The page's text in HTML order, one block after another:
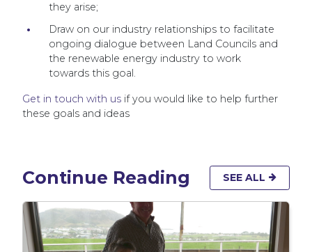
they arise;
Draw on our industry relationships to facilitate
ongoing dialogue between Land Councils and
the renewable energy industry to work
towards this goal.
Get in touch with us if you would like to help further
these goals and ideas
Continue Reading SEE ALL